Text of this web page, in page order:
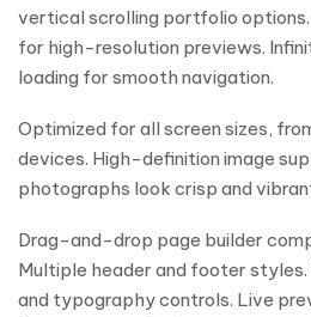
vertical scrolling portfolio
for high-resolution previews.
loading for smooth navigation.
Optimized for all screen sizes,
devices. High-definition image
photographs look crisp and
Drag-and-drop page builder
Multiple header and footer
and typography controls. Live